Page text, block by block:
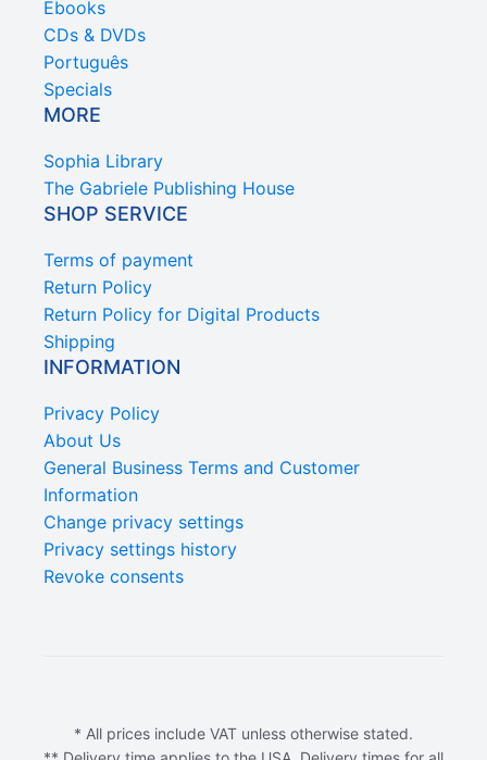
Ebooks
CDs & DVDs
Português
Specials
MORE
Sophia Library
The Gabriele Publishing House
SHOP SERVICE
Terms of payment
Return Policy
Return Policy for Digital Products
Shipping
INFORMATION
Privacy Policy
About Us
General Business Terms and Customer
Information
Change privacy settings
Privacy settings history
Revoke consents
* All prices include VAT unless otherwise stated.